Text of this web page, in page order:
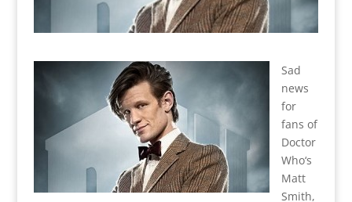
Sad
news
for
fans of
Doctor
Who‘s
Matt
Smith,